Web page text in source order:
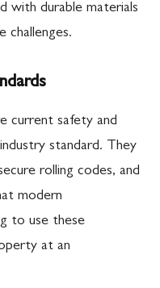
with durable materials
challenges.
current safety and
standard. They
rolling codes, and
modern
to use these
at an